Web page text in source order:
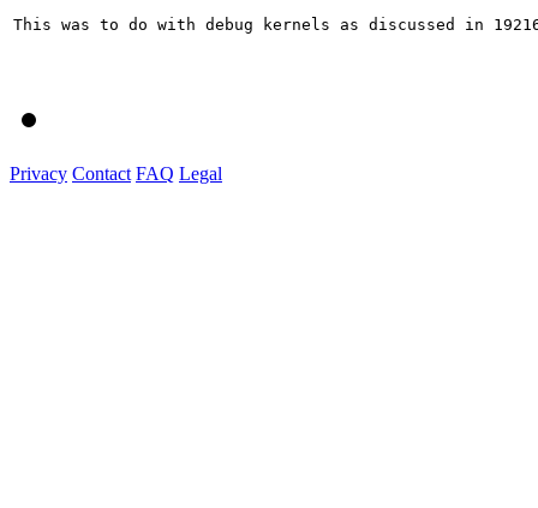
This was to do with debug kernels as discussed in
Privacy Contact FAQ Legal